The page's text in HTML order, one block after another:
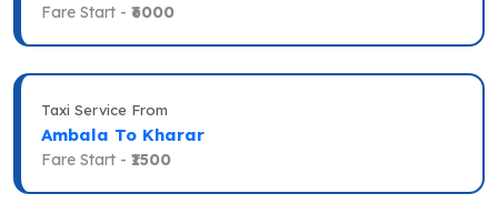
Fare Start - ₹6000
Taxi Service From
Ambala To Kharar
Fare Start - ₹1500